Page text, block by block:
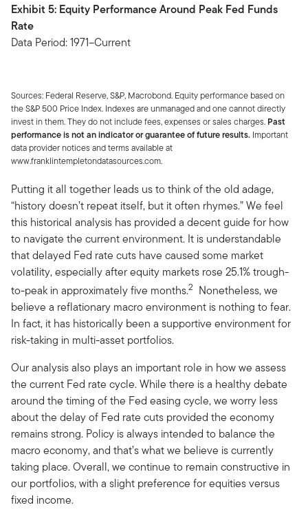
Exhibit 5: Equity Performance Around Peak Fed Funds
Rate
Data Period: 1971–Current
Sources: Federal Reserve, S&P, Macrobond. Equity performance based on
the S&P 500 Price Index. Indexes are unmanaged and one cannot directly
invest in them. They do not include fees, expenses or sales charges. Past
performance is not an indicator or guarantee of future results. Important
data provider notices and terms available at
www.franklintempletondatasources.com.
Putting it all together leads us to think of the old adage,
“history doesn’t repeat itself, but it often rhymes.” We feel
this historical analysis has provided a decent guide for how
to navigate the current environment. It is understandable
that delayed Fed rate cuts have caused some market
volatility, especially after equity markets rose 25.1% trough-
to-peak in approximately five months.2 Nonetheless, we
believe a reflationary macro environment is nothing to fear.
In fact, it has historically been a supportive environment for
risk-taking in multi-asset portfolios.
Our analysis also plays an important role in how we assess
the current Fed rate cycle. While there is a healthy debate
around the timing of the Fed easing cycle, we worry less
about the delay of Fed rate cuts provided the economy
remains strong. Policy is always intended to balance the
macro economy, and that’s what we believe is currently
taking place. Overall, we continue to remain constructive in
our portfolios, with a slight preference for equities versus
fixed income.